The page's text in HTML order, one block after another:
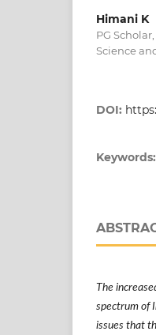
Himani K
PG
Science
DOI:
Keywords:
The
spectrum of
issues that